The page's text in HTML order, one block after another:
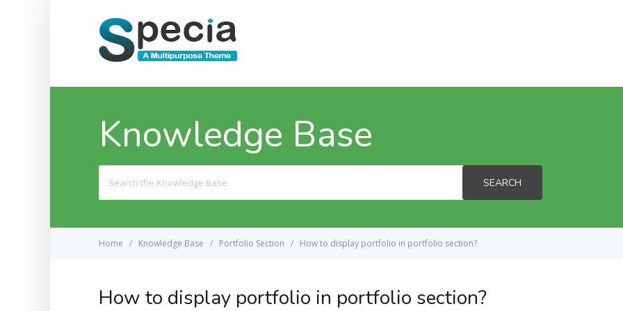
Knowledge Base
For
SEARCH
Home Knowledge Base Portfolio Section How to display portfolio in portfolio section?
How to display portfolio in portfolio section?